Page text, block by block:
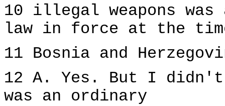
10 illegal weapons
law in force at the
11 Bosnia and
12 A. Yes. But I
was an ordinary